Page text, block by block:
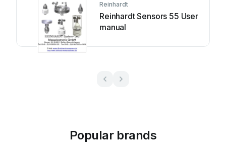
Reinhardt
Reinhardt Sensors 55 User
manual
Popular brands